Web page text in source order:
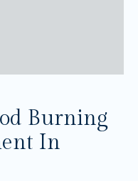
Burning
In